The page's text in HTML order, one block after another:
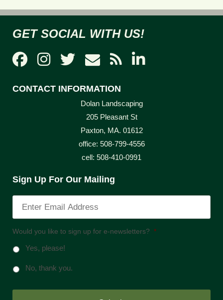
GET SOCIAL WITH US!
CONTACT INFORMATION
Dolan Landscaping
205 Pleasant St
Paxton, MA. 01612
office: 508-799-4556
cell: 508-410-0991
Sign Up For Our Mailing
Would you like to sign up for e-newsletters? *
Yes, please!
No, thank you.